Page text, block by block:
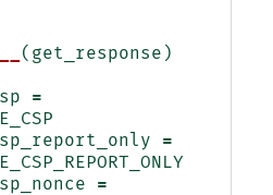
( get_response )
=
=
=